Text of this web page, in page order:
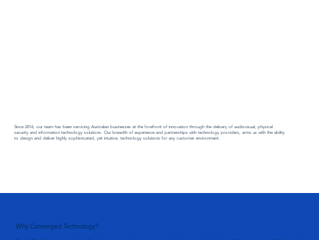
Since 2016, our team has been servicing Australian businesses at the forefront of innovation through the delivery of audiovisual, physical
security and information technology solutions. Our breadth of experience and partnerships with technology providers, arms us with the ability
to design and deliver highly sophisticated, yet intuitive, technology solutions for any customer environment.
Why Converged Technology?